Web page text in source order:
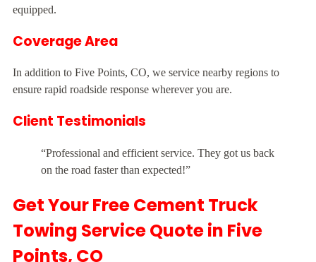
equipped.
Coverage Area
In addition to Five Points, CO, we service nearby regions to
ensure rapid roadside response wherever you are.
Client Testimonials
“Professional and efficient service. They got us back
on the road faster than expected!”
Get Your Free Cement Truck
Towing Service Quote in Five
Points, CO